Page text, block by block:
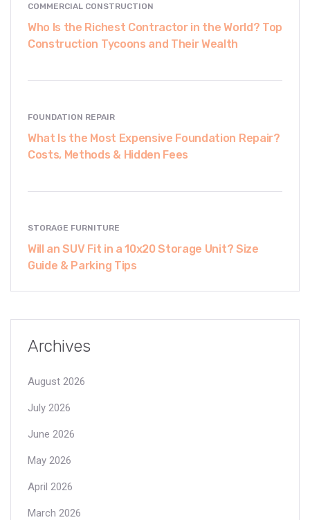
COMMERCIAL CONSTRUCTION
Who Is the Richest Contractor in the World? Top
Construction Tycoons and Their Wealth
FOUNDATION REPAIR
What Is the Most Expensive Foundation Repair?
Costs, Methods & Hidden Fees
STORAGE FURNITURE
Will an SUV Fit in a 10x20 Storage Unit? Size
Guide & Parking Tips
Archives
August 2026
July 2026
June 2026
May 2026
April 2026
March 2026